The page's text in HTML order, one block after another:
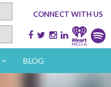
CONNECT WITH US
BLOG